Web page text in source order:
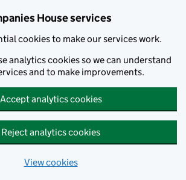
House services
cookies to make our services work.
analytics cookies so we can understand
and to make improvements.
Accept analytics cookies
Reject analytics cookies
View cookies